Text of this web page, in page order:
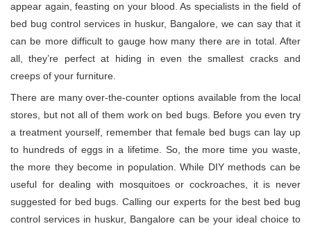
appear again, feasting on your blood. As specialists in the field of
bed bug control services in huskur, Bangalore, we can say that it
can be more difficult to gauge how many there are in total. After
all, they’re perfect at hiding in even the smallest cracks and
creeps of your furniture.
There are many over-the-counter options available from the local
stores, but not all of them work on bed bugs. Before you even try
a treatment yourself, remember that female bed bugs can lay up
to hundreds of eggs in a lifetime. So, the more time you waste,
the more they become in population. While DIY methods can be
useful for dealing with mosquitoes or cockroaches, it is never
suggested for bed bugs. Calling our experts for the best bed bug
control services in huskur, Bangalore can be your ideal choice to